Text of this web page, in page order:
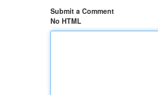
Submit a Comment
No HTML